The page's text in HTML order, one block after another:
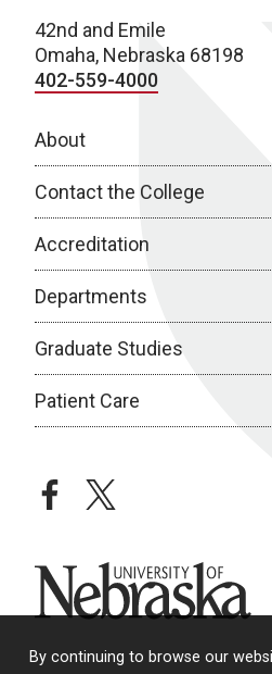
By continuing to browse our
42nd and Emile
Omaha, Nebraska 68198
402-559-4000
About
Contact the College
Accreditation
Departments
Graduate Studies
Patient Care
facebooktwitter
University of Nebraska